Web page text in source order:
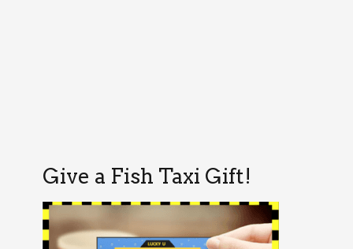
Give a Fish Taxi Gift!